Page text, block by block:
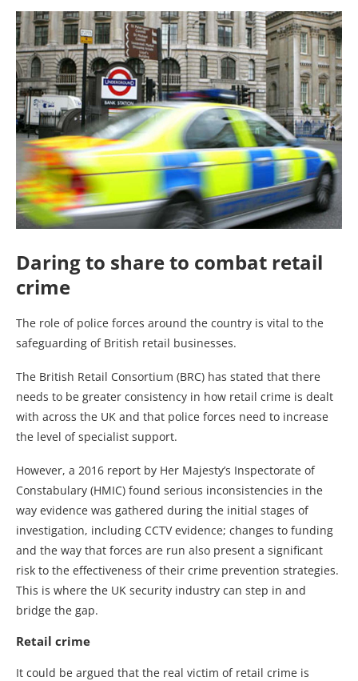
Daring to share to combat retail
crime
The role of police forces around the country is vital to the
safeguarding of British retail businesses.
The British Retail Consortium (BRC) has stated that there
needs to be greater consistency in how retail crime is dealt
with across the UK and that police forces need to increase
the level of specialist support.
However, a 2016 report by Her Majesty’s Inspectorate of
Constabulary (HMIC) found serious inconsistencies in the
way evidence was gathered during the initial stages of
investigation, including CCTV evidence; changes to funding
and the way that forces are run also present a significant
risk to the effectiveness of their crime prevention strategies.
This is where the UK security industry can step in and
bridge the gap.
Retail crime
It could be argued that the real victim of retail crime is